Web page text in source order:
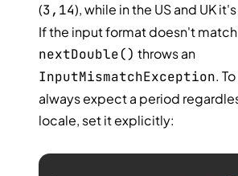
(3,14), while in the US and UK
If the input format doesn't
nextDouble() throws an
InputMismatchException.
always expect a period
locale, set it explicitly: